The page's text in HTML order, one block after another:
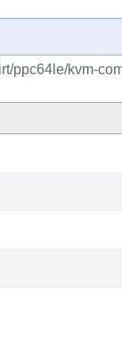
ppc64le/kvm-